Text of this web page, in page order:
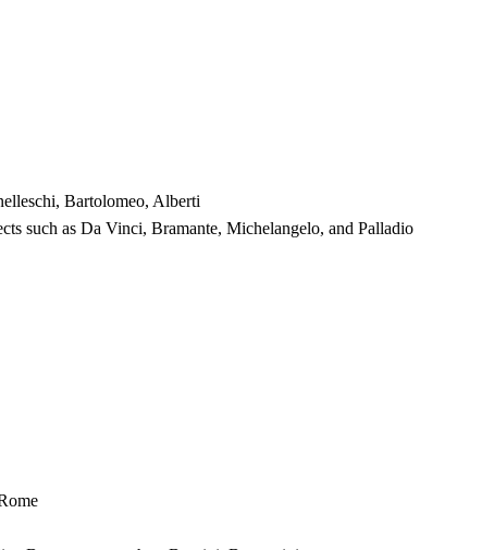
Bartolomeo, Alberti
such as Da Vinci, Bramante, Michelangelo, and Palladio